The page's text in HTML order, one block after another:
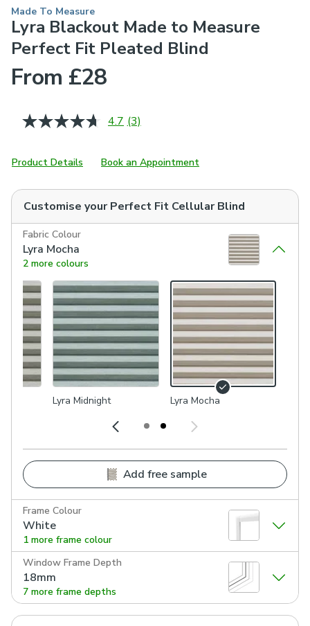
Made To Measure
Lyra Blackout Made to Measure
Perfect Fit Pleated Blind
From £28
4.7 Read
Same
page
(3)
Product Details Book an Appointment
Customise yourPerfect Fit Cellular Blind
Fabric Colour
Lyra Mocha
2 more colours
Lyra Midnight Lyra Mocha
Add free sample
Frame Colour
White
1 more frame colour
Window Frame Depth
18mm
7 more frame depths